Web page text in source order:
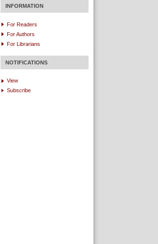
INFORMATION
For Readers
For Authors
For Librarians
NOTIFICATIONS
View
Subscribe